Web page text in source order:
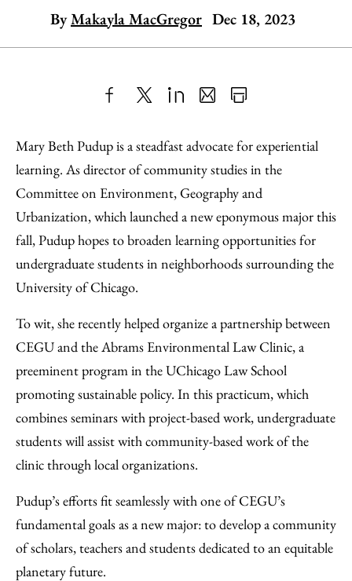
ByMakayla MacGregor Dec 18, 2023
to
Facebook
as
an
Email
Content
Mary Beth Pudup is a steadfast advocate for experiential
learning. As director of community studies in the
Committee on Environment, Geography and
Urbanization, which launched a new eponymous major this
fall, Pudup hopes to broaden learning opportunities for
undergraduate students in neighborhoods surrounding the
University of Chicago.
To wit, she recently helped organize a partnership between
CEGU and the Abrams Environmental Law Clinic, a
preeminent program in the UChicago Law School
promoting sustainable policy. In this practicum, which
combines seminars with project-based work, undergraduate
students will assist with community-based work of the
clinic through local organizations.
Pudup’s efforts fit seamlessly with one of CEGU’s
fundamental goals as a new major: to develop a community
of scholars, teachers and students dedicated to an equitable
planetary future.